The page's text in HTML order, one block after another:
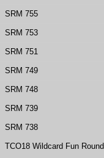
SRM 755
SRM 753
SRM 751
SRM 749
SRM 748
SRM 739
SRM 738
TCO18 Wildcard Fun Round